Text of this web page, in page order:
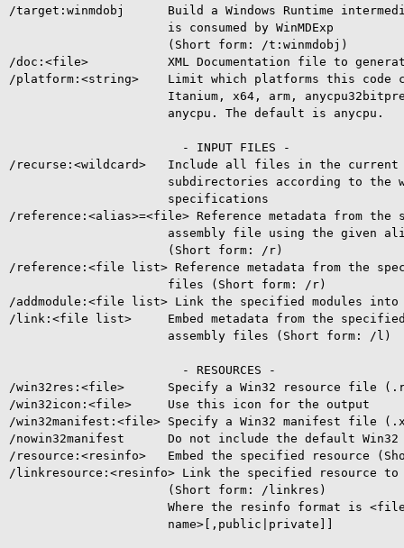
/target:winmdobj      Build a Windows Runtime
                      is consumed by WinMDExp
                      (Short form: /t:winmdobj)
/doc:<file>           XML Documentation file to
/platform:<string>    Limit which platforms this code
Itanium, x64, arm,
                      anycpu. The default is anycpu.
                        - INPUT FILES -
/recurse:<wildcard>   Include all files in the current
subdirectories according to the
                      specifications
/reference:<alias>=<file> Reference metadata from the
assembly file using the given
                      (Short form: /r)
/reference:<file list> Reference metadata from the
                      files (Short form: /r)
/addmodule:<file list> Link the specified modules into
/link:<file list>     Embed metadata from the
                      assembly files (Short form: /l)
                        - RESOURCES -
/win32res:<file>      Specify a Win32 resource file
/win32icon:<file>     Use this icon for the output
/win32manifest:<file> Specify a Win32 manifest file
/nowin32manifest      Do not include the default Win32
/resource:<resinfo>   Embed the specified resource
/linkresource:<resinfo> Link the specified resource to
                      (Short form: /linkres)
Where the resinfo format is
                      name>[,public|private]]